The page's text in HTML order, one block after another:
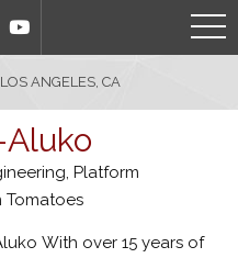
ANGELES, CA
Platform
Tomatoes
With over 15 years of